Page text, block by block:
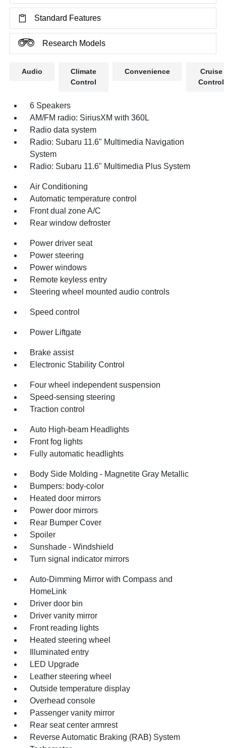
Standard Features
Research Models
Audio
Climate
Control
Convenience
Cruise
Control
6 Speakers
AM/FM radio: SiriusXM with 360L
Radio data system
Radio: Subaru 11.6" Multimedia Navigation
System
Radio: Subaru 11.6" Multimedia Plus System
Air Conditioning
Automatic temperature control
Front dual zone A/C
Rear window defroster
Power driver seat
Power steering
Power windows
Remote keyless entry
Steering wheel mounted audio controls
Speed control
Power Liftgate
Brake assist
Electronic Stability Control
Four wheel independent suspension
Speed-sensing steering
Traction control
Auto High-beam Headlights
Front fog lights
Fully automatic headlights
Body Side Molding - Magnetite Gray Metallic
Bumpers: body-color
Heated door mirrors
Power door mirrors
Rear Bumper Cover
Spoiler
Sunshade - Windshield
Turn signal indicator mirrors
Auto-Dimming Mirror with Compass and
HomeLink
Driver door bin
Driver vanity mirror
Front reading lights
Heated steering wheel
Illuminated entry
LED Upgrade
Leather steering wheel
Outside temperature display
Overhead console
Passenger vanity mirror
Rear seat center armrest
Reverse Automatic Braking (RAB) System